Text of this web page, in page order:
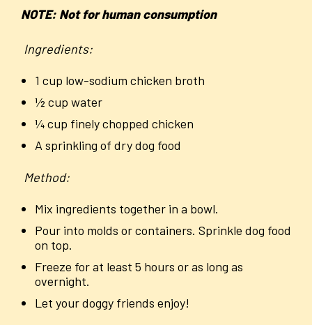
NOTE: Not for human consumption
Ingredients:
1 cup low-sodium chicken broth
½ cup water
¼ cup finely chopped chicken
A sprinkling of dry dog food
Method:
Mix ingredients together in a bowl.
Pour into molds or containers. Sprinkle dog food
on top.
Freeze forat least 5 hours or as long as
overnight.
Let your doggy friends enjoy!